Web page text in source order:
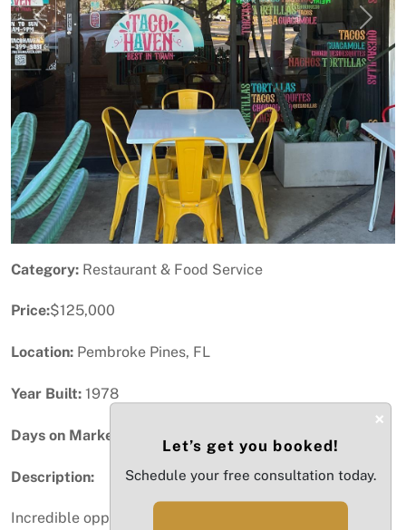
Previous Next
Category: Restaurant & Food Service
Price:$125,000
Location: Pembroke Pines, FL
Year Built: 1978
Days on Market:
Description:
Incredible opportunity to own a well-established taco
×
Let’s get you booked!
Schedule your free consultation today.